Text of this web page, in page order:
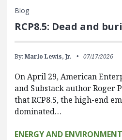
Blog
RCP8.5: Dead and
By: Marlo Lewis, Jr. 07/17/2026
On April 29, American
and Substack author Roger
that RCP8.5, the high-end
dominated…
ENERGY AND ENVIRONMENT